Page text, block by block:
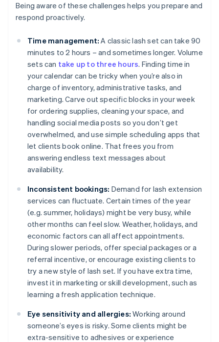
Being aware of these challenges helps you prepare and
respond proactively.
Time management: A classic lash set can take 90
minutes to 2 hours – and sometimes longer. Volume
sets can take up to three hours. Finding time in
your calendar can be tricky when you’re also in
charge of inventory, administrative tasks, and
marketing. Carve out specific blocks in your week
for ordering supplies, cleaning your space, and
handling social media posts so you don’t get
overwhelmed, and use simple scheduling apps that
let clients book online. That frees you from
answering endless text messages about
availability.
Inconsistent bookings: Demand for lash extension
services can fluctuate. Certain times of the year
(e.g. summer, holidays) might be very busy, while
other months can feel slow. Weather, holidays, and
economic factors can all affect appointments.
During slower periods, offer special packages or a
referral incentive, or encourage existing clients to
try a new style of lash set. If you have extra time,
invest it in marketing or skill development, such as
learning a fresh application technique.
Eye sensitivity and allergies: Working around
someone’s eyes is risky. Some clients might be
extra-sensitive to adhesives or experience